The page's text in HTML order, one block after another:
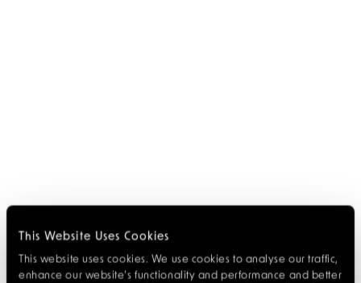
This Website Uses Cookies
This website uses cookies. We use cookies to analyse our traffic,
enhance our website’s functionality and performance and better